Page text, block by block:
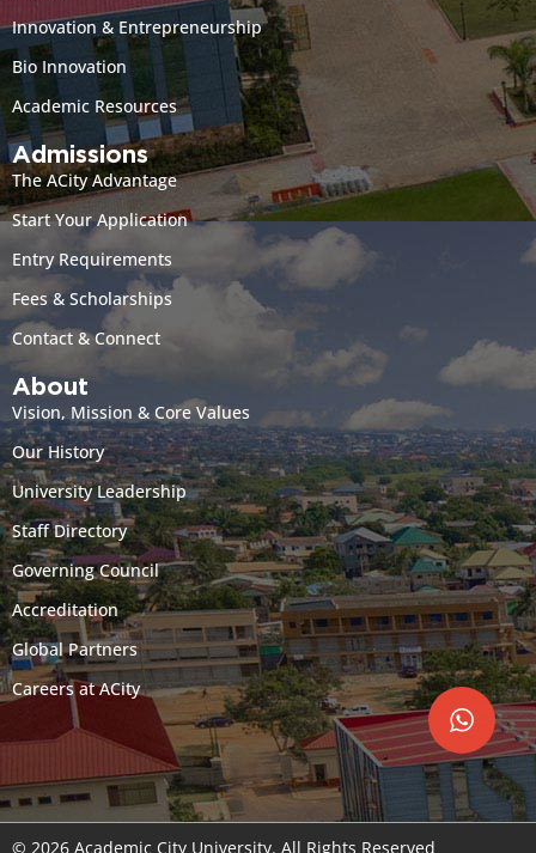
Innovation & Entrepreneurship
Bio Innovation
Academic Resources
Admissions
The ACity Advantage
Start Your Application
Entry Requirements
Fees & Scholarships
Contact & Connect
About
Vision, Mission & Core Values
Our History
University Leadership
Staff Directory
Governing Council
Accreditation
Global Partners
Careers at ACity
© 2026 Academic City University. All Rights Reserved